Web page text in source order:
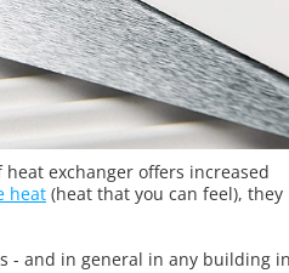
exchanger offers increased
heat (heat that you can feel), they
- and in general in any building in